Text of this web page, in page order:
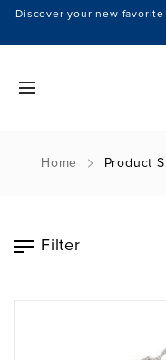
Discover your new
Home Product
Filter